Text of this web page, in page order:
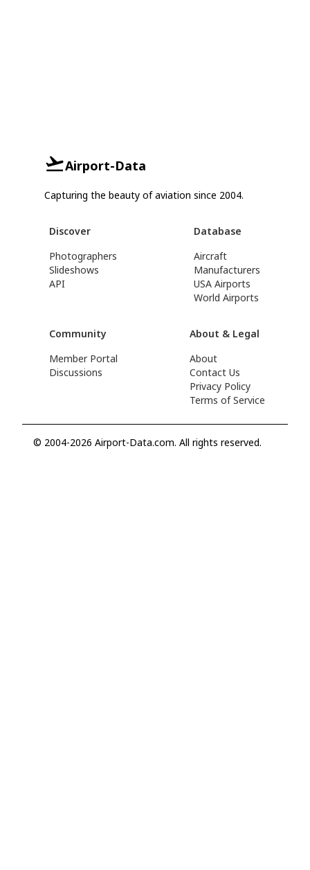
Airport-Data
Capturing the beauty of aviation since 2004.
Discover
Photographers
Slideshows
API
Database
Aircraft
Manufacturers
USA Airports
World Airports
Community
Member Portal
Discussions
About & Legal
About
Contact Us
Privacy Policy
Terms of Service
© 2004-2026 Airport-Data.com. All rights reserved.